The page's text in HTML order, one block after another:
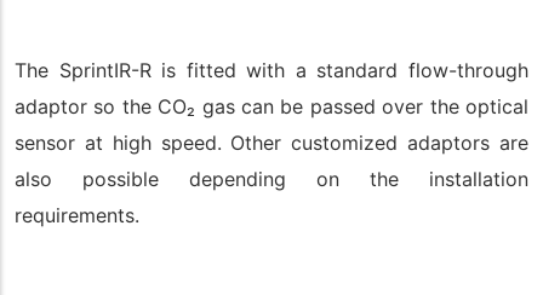
The SprintIR-R is fitted with a standard flow-through
adaptor so the CO₂ gas can be passed over the optical
sensor at high speed. Other customized adaptors are
also possible depending on the installation
requirements.